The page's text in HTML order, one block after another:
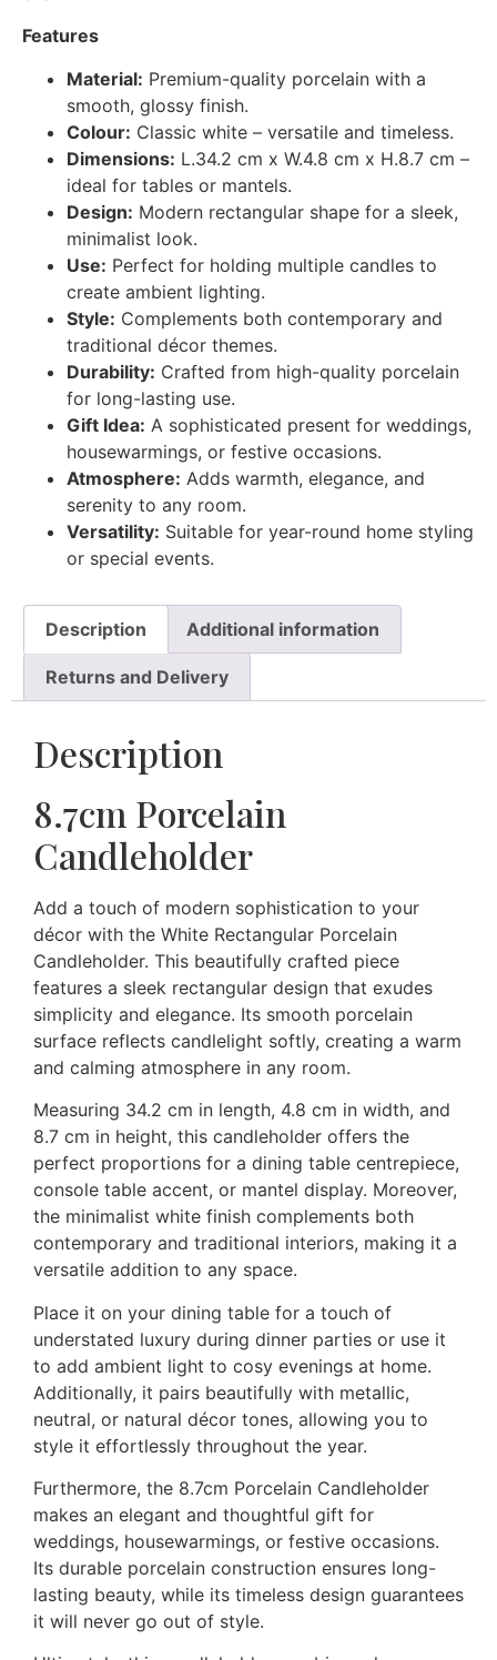
Features
Material: Premium-quality porcelain with a
smooth, glossy finish.
Colour: Classic white – versatile and timeless.
Dimensions: L.34.2 cm x W.4.8 cm x H.8.7 cm –
ideal for tables or mantels.
Design: Modern rectangular shape for a sleek,
minimalist look.
Use: Perfect for holding multiple candles to
create ambient lighting.
Style: Complements both contemporary and
traditional décor themes.
Durability: Crafted from high-quality porcelain
for long-lasting use.
Gift Idea: A sophisticated present for weddings,
housewarmings, or festive occasions.
Atmosphere: Adds warmth, elegance, and
serenity to any room.
Versatility: Suitable for year-round home styling
or special events.
Description Additional information
Returns and Delivery
Description
8.7cm Porcelain
Candleholder
Add a touch of modern sophistication to your
décor with the White Rectangular Porcelain
Candleholder. This beautifully crafted piece
features a sleek rectangular design that exudes
simplicity and elegance. Its smooth porcelain
surface reflects candlelight softly, creating a warm
and calming atmosphere in any room.
Measuring 34.2 cm in length, 4.8 cm in width, and
8.7 cm in height, this candleholder offers the
perfect proportions for a dining table centrepiece,
console table accent, or mantel display. Moreover,
the minimalist white finish complements both
contemporary and traditional interiors, making it a
versatile addition to any space.
Place it on your dining table for a touch of
understated luxury during dinner parties or use it
to add ambient light to cosy evenings at home.
Additionally, it pairs beautifully with metallic,
neutral, or natural décor tones, allowing you to
style it effortlessly throughout the year.
Furthermore, the 8.7cm Porcelain Candleholder
makes an elegant and thoughtful gift for
weddings, housewarmings, or festive occasions.
Its durable porcelain construction ensures long-
lasting beauty, while its timeless design guarantees
it will never go out of style.